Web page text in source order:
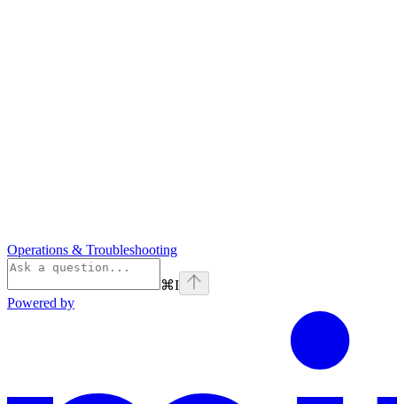
Operations & Troubleshooting
⌘I
Powered by